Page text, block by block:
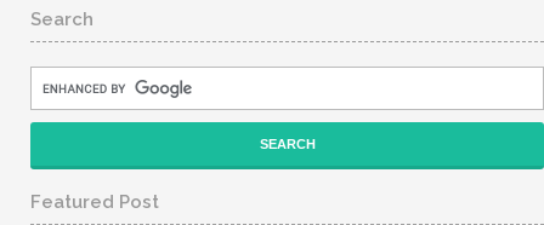
Search
Featured Post